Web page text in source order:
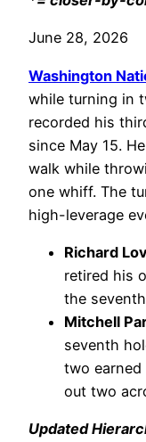
June 28, 2026
Washington
while turning in
recorded his
since May 15.
walk while
one whiff. The
high-leverage
Richard
retired his
the
Mitchell
seventh
two
out two
Updated